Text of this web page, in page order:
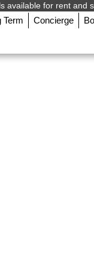
available for rent and
Term Concierge